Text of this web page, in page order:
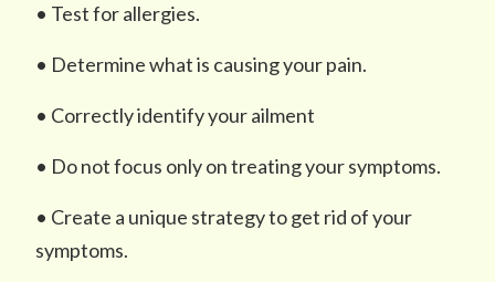
• Test for allergies.
• Determine what is causing your pain.
• Correctly identify your ailment
• Do not focus only on treating your symptoms.
• Create a unique strategy to get rid of your
symptoms.